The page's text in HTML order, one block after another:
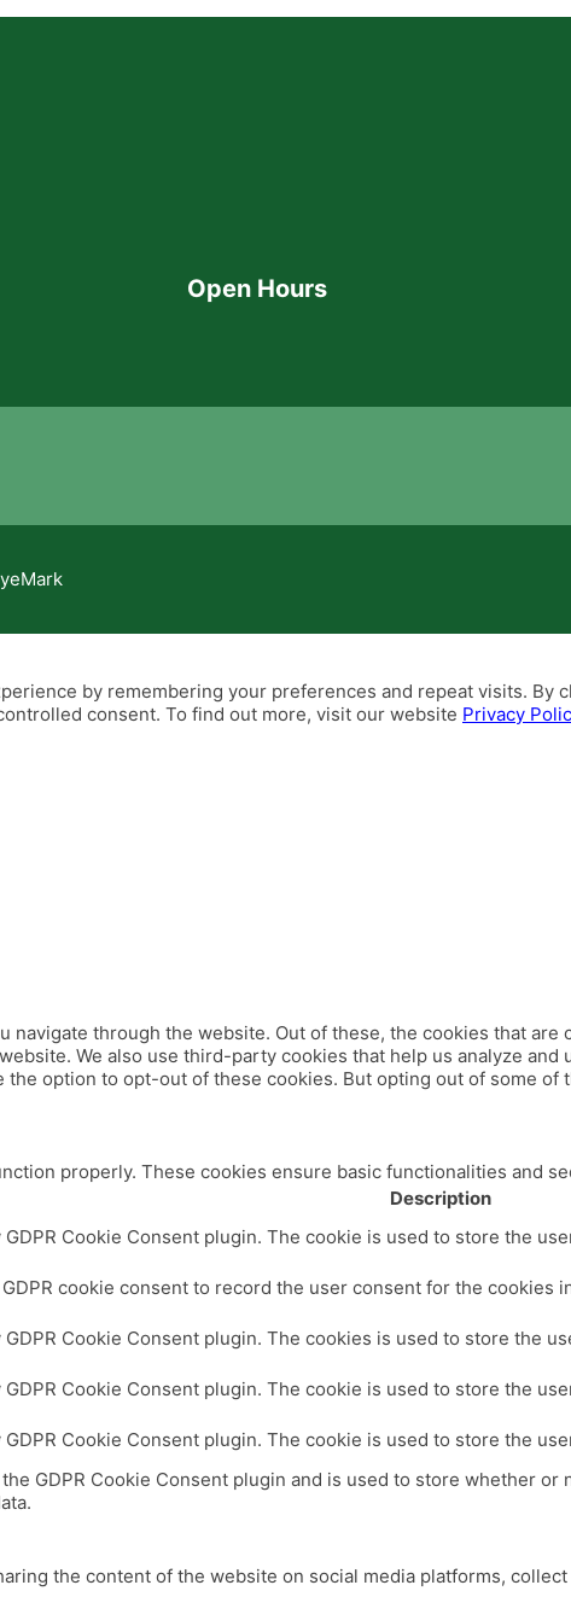
Open Hours
by remembering your preferences and repeat visits. By
consent. To find out more, visit our website Privacy
through the website. Out of these, the cookies that
We also use third-party cookies that help us analyze
option to opt-out of these cookies. But opting out of some
properly. These cookies ensure basic functionalities and
Description
Cookie Consent plugin. The cookie is used to store the
cookie consent to record the user consent for the cookies
Cookie Consent plugin. The cookies is used to store the
Cookie Consent plugin. The cookie is used to store the
Cookie Consent plugin. The cookie is used to store the
GDPR Cookie Consent plugin and is used to store whether
the content of the website on social media platforms,